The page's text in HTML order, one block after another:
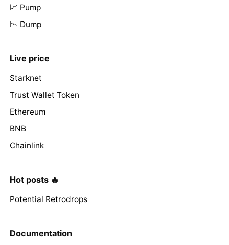
📈 Pump
📉 Dump
Live price
Starknet
Trust Wallet Token
Ethereum
BNB
Chainlink
Hot posts 🔥
Potential Retrodrops
Documentation